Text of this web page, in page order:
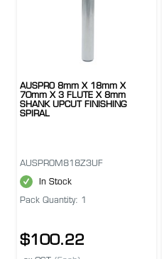
AUSPRO 8mm X 18mm X
70mm X 3 FLUTE X 8mm
SHANK UPCUT FINISHING
SPIRAL
AUSPROM818Z3UF
In Stock
Pack Quantity: 1
$100.22